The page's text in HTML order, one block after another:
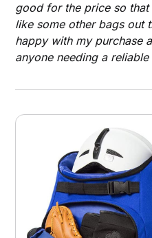
good for the price so
like some other bags out
happy with my purchase
anyone needing a